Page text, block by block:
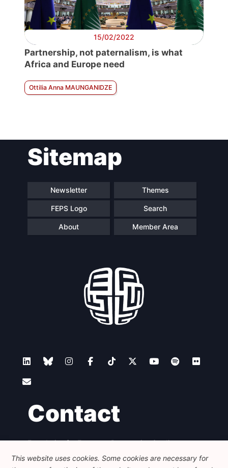
15/02/2022
Partnership, not paternalism, is what
Africa and Europe need
Ottilia Anna MAUNGANIDZE
Sitemap
Newsletter Themes
FEPS Logo Search
About Member Area
Contact
Foundation for European Progressive Studies
Avenue des Arts - 46, 1000 Bruxelles
+32 223 46 900
info@feps-europe.eu
This website uses cookies. Some cookies are necessary for